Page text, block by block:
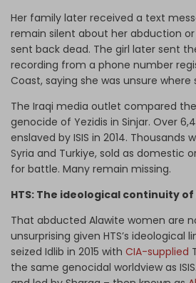
Her family later received a text
remain silent about her abduction or
sent back dead. The girl later sent
recording from a phone number
Coast, saying she was unsure
The Iraqi media outlet compared
genocide of Yezidis in Sinjar. Over
enslaved by ISIS in 2014. Thousands
Syria and Turkiye, sold as domestic
for battle. Many remain missing.
HTS: The ideological continuity of
That abducted Alawite women are
unsurprising given HTS’s ideological
seized Idlib in 2015 with CIA-supplied
the same genocidal worldview as